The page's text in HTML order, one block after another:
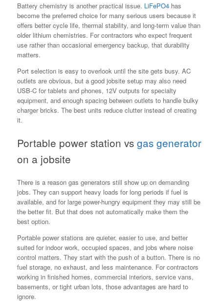
Battery chemistry is another practical issue. LiFePO4 has
become the preferred choice for many serious users because it
offers better cycle life, thermal stability, and long-term value than
older lithium chemistries. For contractors who expect frequent
use rather than occasional emergency backup, that durability
matters.
Port selection is easy to overlook until the site gets busy. AC
outlets are obvious, but a good jobsite setup may also need
USB-C for tablets and phones, 12V outputs for specialty
equipment, and enough spacing between outlets to handle bulky
charger bricks. The best units reduce clutter instead of creating
it.
Portable power station vs gas generator
on a jobsite
There is a reason gas generators still show up on demanding
jobs. They can support heavy loads for long periods if fuel is
available, and for large power-hungry equipment they may still be
the better fit. But that does not automatically make them the
best option.
Portable power stations are quieter, easier to use, and better
suited for indoor work, occupied spaces, and jobs where noise
control matters. They start with the push of a button. There is no
fuel storage, no exhaust, and less maintenance. For contractors
working in finished homes, commercial interiors, service vans,
basements, or tight urban lots, those advantages are hard to
ignore.